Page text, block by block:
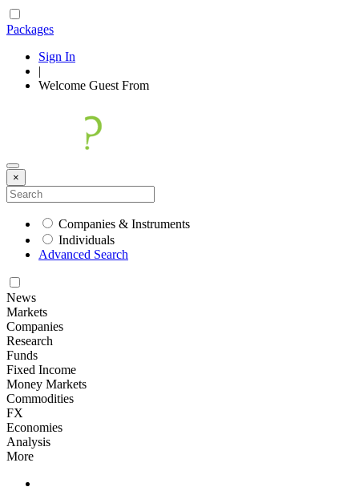
Packages
Sign In
|
Welcome Guest From
×
Companies & Instruments
Individuals
Advanced Search
News
Markets
Companies
Research
Funds
Fixed Income
Money Markets
Commodities
FX
Economies
Analysis
More